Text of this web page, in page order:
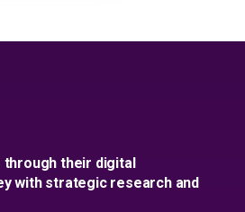
through their digital
with strategic research and